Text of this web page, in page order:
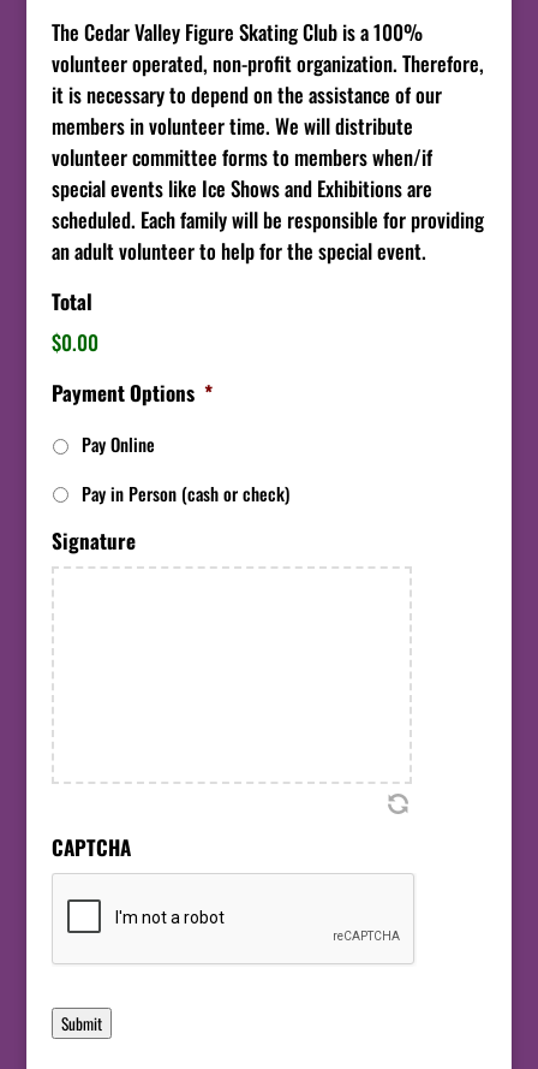
The Cedar Valley Figure Skating Club is a 100%
volunteer operated, non-profit organization. Therefore,
it is necessary to depend on the assistance of our
members in volunteer time. We will distribute
volunteer committee forms to members when/if
special events like Ice Shows and Exhibitions are
scheduled. Each family will be responsible for providing
an adult volunteer to help for the special event.
Total
$0.00
Payment Options *
Pay Online
Pay in Person (cash or check)
Signature
CAPTCHA
Submit